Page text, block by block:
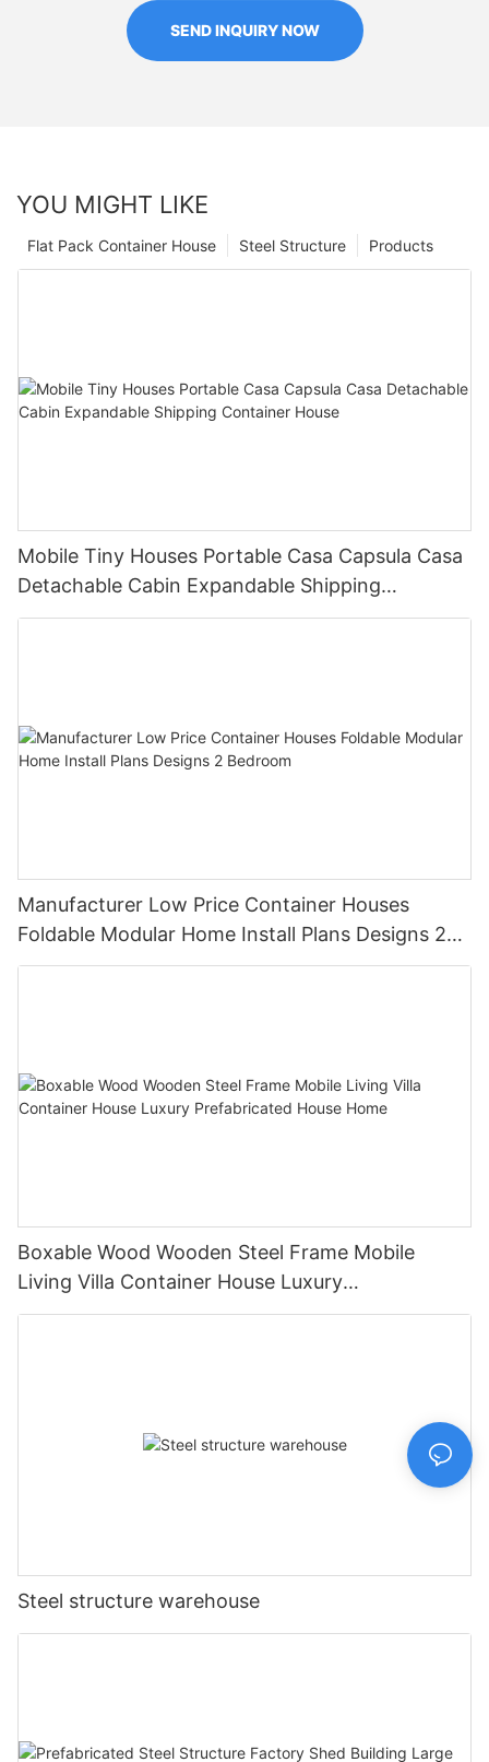
SEND INQUIRY NOW
YOU MIGHT LIKE
Products
Steel Structure
Flat Pack Container House
Mobile Tiny Houses Portable Casa Capsula Casa
Detachable Cabin Expandable Shipping
Container House
Manufacturer Low Price Container Houses
Foldable Modular Home Install Plans Designs 2
Bedroom
Boxable Wood Wooden Steel Frame Mobile
Living Villa Container House Luxury
Prefabricated House Home
Steel structure warehouse